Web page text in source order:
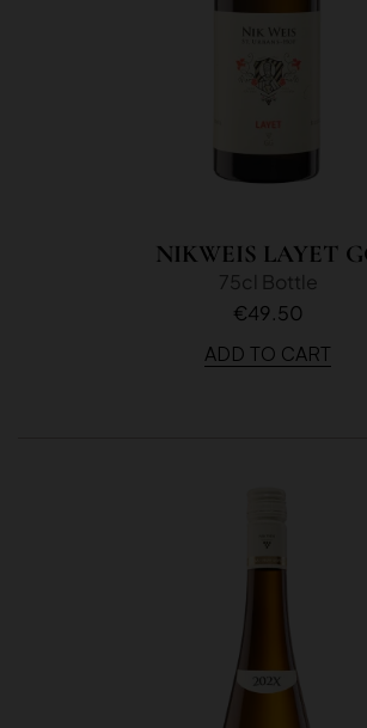
NIKWEIS LAYET
75cl Bottle
€49.50
ADD TO CART